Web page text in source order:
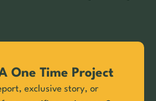
One Time Project
exclusive story, or